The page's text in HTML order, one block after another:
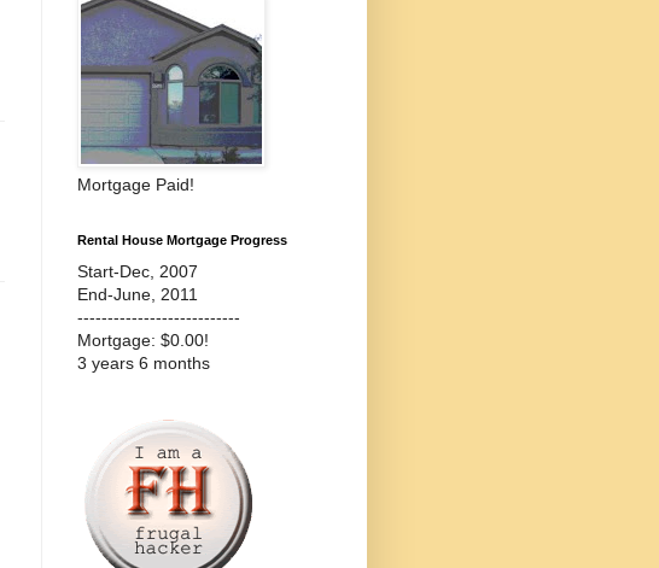
Mortgage Paid!
Rental House Mortgage Progress
Start-Dec, 2007
End-June, 2011
---------------------------
Mortgage: $0.00!
3 years 6 months